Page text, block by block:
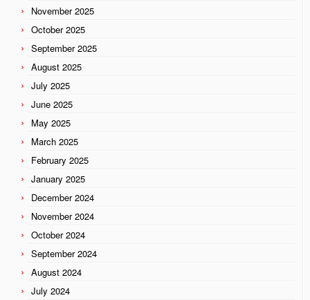
November 2025
October 2025
September 2025
August 2025
July 2025
June 2025
May 2025
March 2025
February 2025
January 2025
December 2024
November 2024
October 2024
September 2024
August 2024
July 2024